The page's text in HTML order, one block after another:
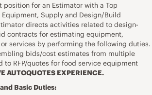
position for an Estimator with a Top
Supply and Design/Build
directs activities related to design-
contracts for estimating equipment,
services by performing the following duties.
bids/cost estimates from multiple
to RFP/quotes for food service equipment
AUTOQUOTES EXPERIENCE.
Basic Duties: